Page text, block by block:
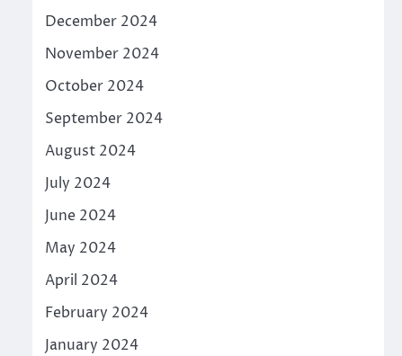
December 2024
November 2024
October 2024
September 2024
August 2024
July 2024
June 2024
May 2024
April 2024
February 2024
January 2024